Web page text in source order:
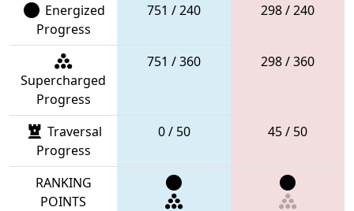
Energized
Progress
751 / 240 298 / 240
Supercharged
Progress
751 / 360 298 / 360
Traversal
Progress
0 / 50 45 / 50
RANKING
POINTS